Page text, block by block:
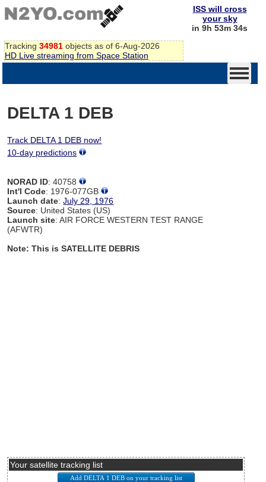
Tracking 34981 objects as of 6-Aug-2026
HD Live streaming from Space Station
ISS will cross
your sky
in 9h 53m 34s
DELTA 1 DEB
Track DELTA 1 DEB now!
10-day predictions
NORAD ID: 40758
Int'l Code: 1976-077GB
Launch date:July 29, 1976
Source: United States (US)
Launch site: AIR FORCE WESTERN TEST RANGE
(AFWTR)
Note: This is SATELLITE DEBRIS
Your satellite tracking list